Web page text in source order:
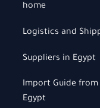
home
Logistics and
Suppliers in Egypt
Import Guide from
Egypt